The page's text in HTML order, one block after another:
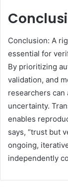
Conclusion: A
essential for
By prioritizing
validation, and
researchers can
uncertainty.
enables
says, “trust but
ongoing,
independently